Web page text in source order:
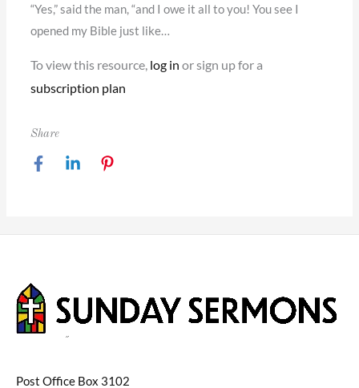
“Yes,” said the man, “and I owe it all to you! You see I
opened my Bible just like…
To view this resource, log in or sign up for a
subscription plan
Share
Post Office Box 3102